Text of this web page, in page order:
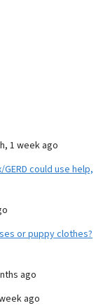
1 week ago
could use help,
or puppy clothes?
ago
ago